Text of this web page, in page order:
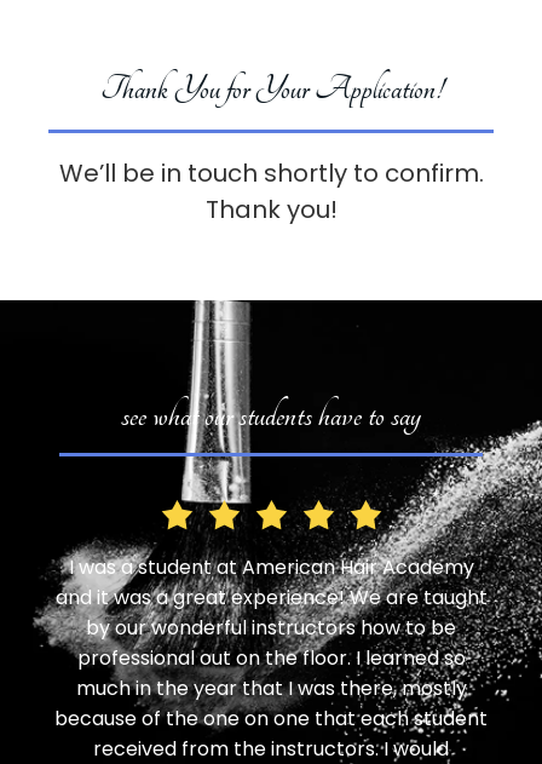
Thank You for Your Application!
We’ll be in touch shortly to confirm.
Thank you!
see what our students have to say
I
I was a student at American Hair Academy
and it was a great experience! We are taught
by our wonderful instructors how to be
professional out on the floor. I learned so
much in the year that I was there, mostly
because of the one on one that each student
received from the instructors. I would
I
for
all